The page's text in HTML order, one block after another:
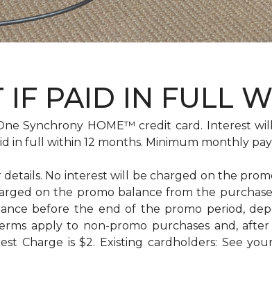
IF PAID IN FULL
Synchrony HOME™ credit card. Interest
in full within 12 months. Minimum monthly
details. No interest will be charged on the
on the promo balance from the
before the end of the promo period,
apply to non-promo purchases and,
Charge is $2. Existing cardholders: See